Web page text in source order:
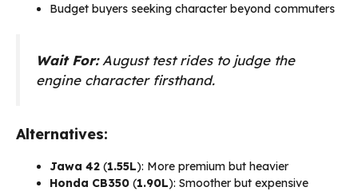
Budget buyers seeking character beyond commuters
Wait For:August test rides to judge the
engine character firsthand.
Alternatives:
Jawa 42 (₹1.55L): More premium but heavier
Honda CB350 (₹1.90L): Smoother but expensive